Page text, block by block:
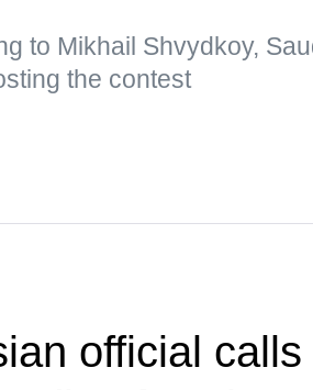
to Mikhail Shvydkoy,
the contest
official